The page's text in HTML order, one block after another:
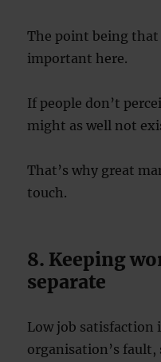
The point being that
important here.
If people don’t
might as well not
That’s why great
touch.
8. Keeping
separate
Low job satisfaction
organisation’s fault,